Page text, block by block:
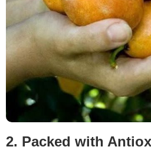
2. Packed with